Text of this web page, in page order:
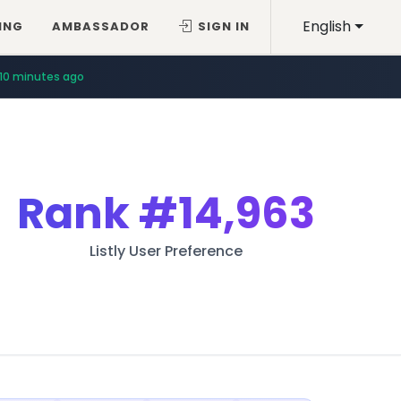
English
AMBASSADOR SIGN IN
10 minutes ago
Rank#14,963
Listly User Preference